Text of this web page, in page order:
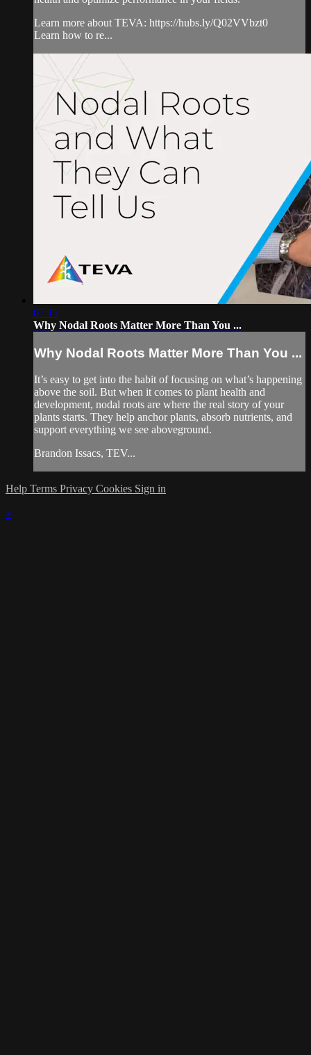
Learn more about TEVA: https://hubs.ly/Q02VVbzt0
Learn how to re...
07:15
Why Nodal Roots Matter More Than You ...
Why Nodal Roots Matter More Than You ...
It’s easy to get into the habit of focusing on what’s happening
above the soil. But when it comes to plant health and
development, nodal roots are where the real story of your
plants starts. They help anchor plants, absorb nutrients, and
support everything we see aboveground.
Brandon Issacs, TEV...
Help Terms Privacy Cookies Sign in
×